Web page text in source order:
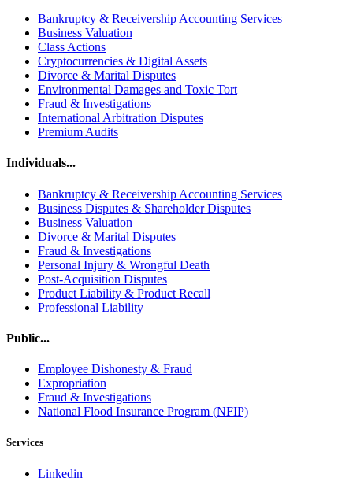
Bankruptcy & Receivership Accounting Services
Business Valuation
Class Actions
Cryptocurrencies & Digital Assets
Divorce & Marital Disputes
Environmental Damages and Toxic Tort
Fraud & Investigations
International Arbitration Disputes
Premium Audits
Individuals...
Bankruptcy & Receivership Accounting Services
Business Disputes & Shareholder Disputes
Business Valuation
Divorce & Marital Disputes
Fraud & Investigations
Personal Injury & Wrongful Death
Post-Acquisition Disputes
Product Liability & Product Recall
Professional Liability
Public...
Employee Dishonesty & Fraud
Expropriation
Fraud & Investigations
National Flood Insurance Program (NFIP)
Services
Linkedin